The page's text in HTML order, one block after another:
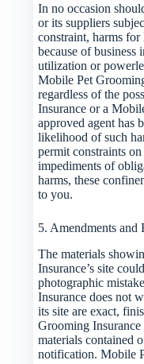
In no occasion
or its suppliers
constraint, harms
because of business
utilization or
Mobile Pet
regardless of the
Insurance or a
approved agent has
likelihood of such
permit constraints
impediments of
harms, these
to you.
5. Amendments and
The materials
Insurance’s site
photographic
Insurance does not
its site are exact,
Grooming
materials contained
notification. Mobile